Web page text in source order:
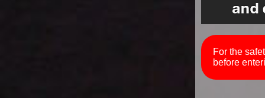
For the
before